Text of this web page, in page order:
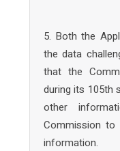
5. Both the
the data
that the
during its 105th
other
Commission
information.